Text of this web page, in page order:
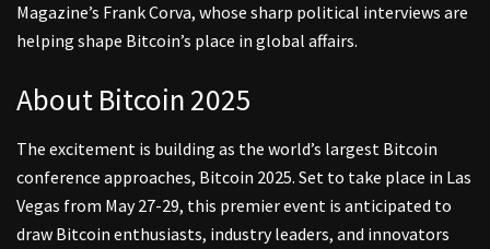
Magazine’s Frank Corva, whose sharp political interviews are
helping shape Bitcoin’s place in global affairs.
About Bitcoin 2025
The excitement is building as the world’s largest Bitcoin
conference approaches, Bitcoin 2025. Set to take place in Las
Vegas from May 27-29, this premier event is anticipated to
draw Bitcoin enthusiasts, industry leaders, and innovators